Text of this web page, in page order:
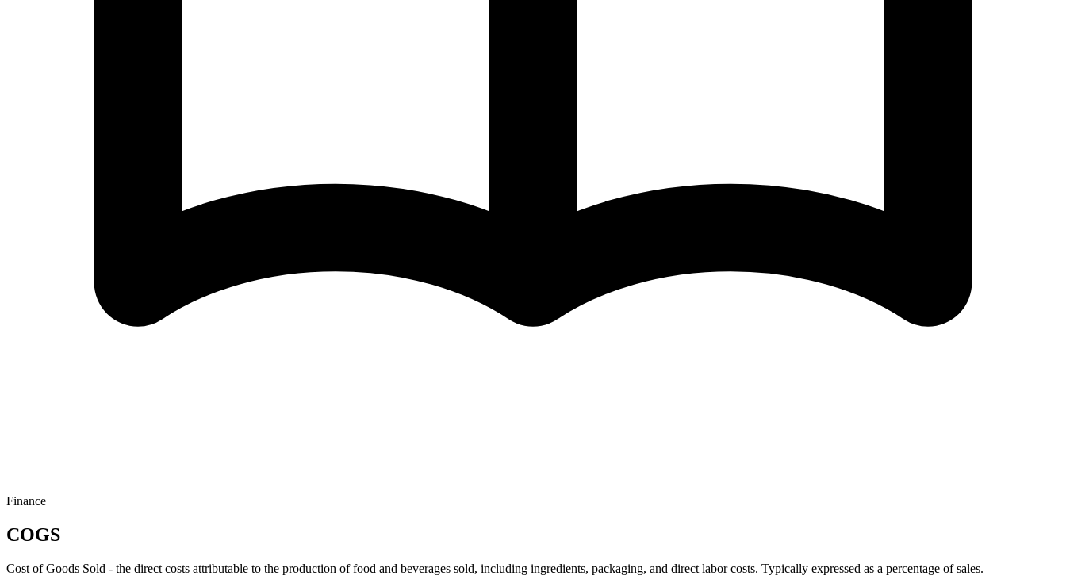
Finance
COGS
Cost of Goods Sold - the direct costs attributable to the production of food and beverages sold, including ingredients, packaging, and direct labor costs. Typically expressed as a percentage of sales.